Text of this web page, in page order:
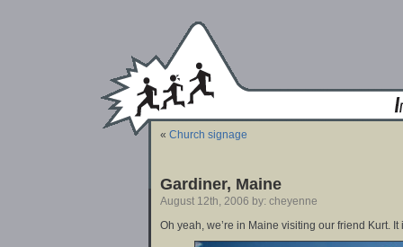
« Church signage
Gardiner, Maine
August 12th, 2006 by: cheyenne
Oh yeah, we’re in Maine visiting our friend Kurt.